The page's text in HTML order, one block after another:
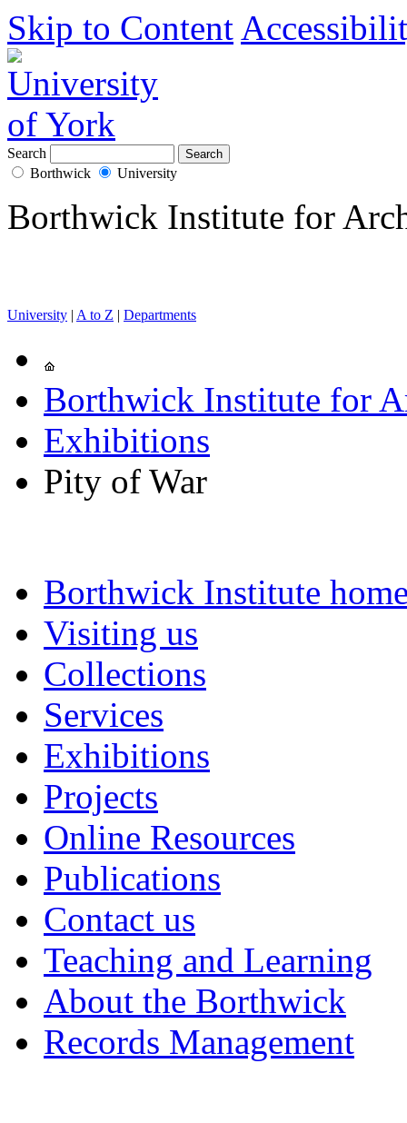
Skip to Content
Search
Borthwick
University
Borthwick Institute for
University | A to Z | Departments
Borthwick Institute for
Exhibitions
Pity of War
Borthwick Institute
Visiting us
Collections
Services
Exhibitions
Projects
Online Resources
Publications
Contact us
Teaching and Learning
About the Borthwick
Records Management